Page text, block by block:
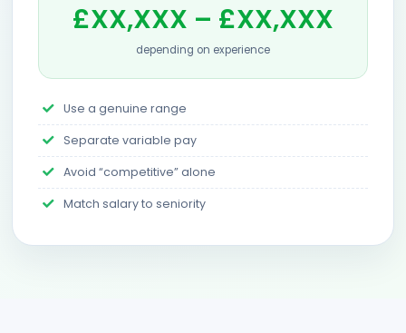
£XX,XXX – £XX,XXX
depending on experience
Use a genuine range
Separate variable pay
Avoid “competitive” alone
Match salary to seniority